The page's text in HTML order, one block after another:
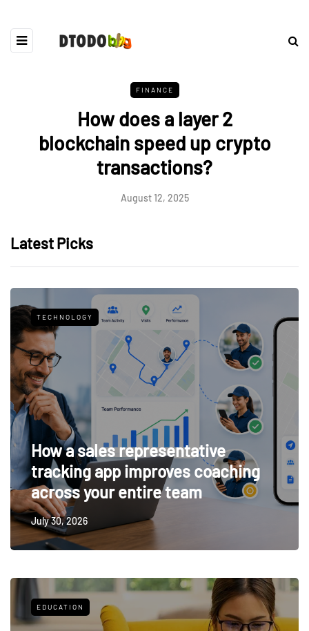
FINANCE
How does a layer 2
blockchain speed up crypto
transactions?
August 12, 2025
Latest Picks
TECHNOLOGY
How a sales representative
tracking app improves coaching
across your entire team
July 30, 2026
EDUCATION